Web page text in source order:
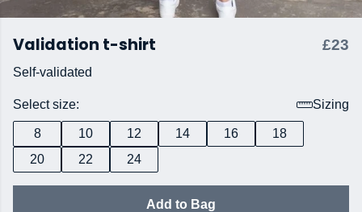
Validation t-shirt £23
Self-validated
Select size: Sizing
8 10 12 14 16
18
20
22 24
Add to Bag